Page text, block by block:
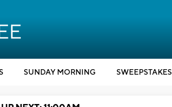
SUNDAY MORNING SWEEPSTAKES